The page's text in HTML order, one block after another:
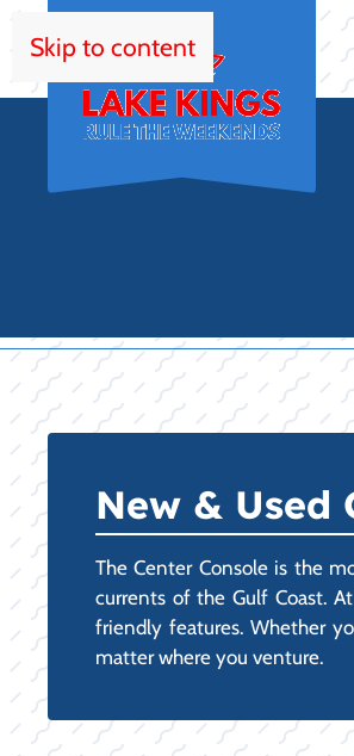
Skip to content
New & Used
The Center Console is the
currents of the Gulf Coast.
friendly features. Whether
matter where you venture.